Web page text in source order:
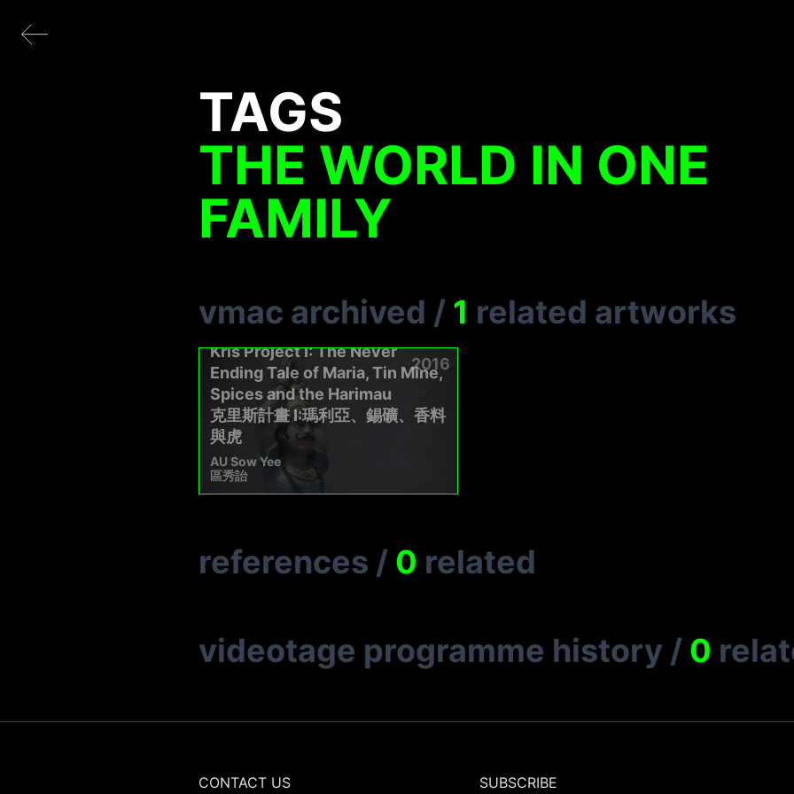
TAGS
THE WORLD IN ONE
FAMILY
vmac archived / 1 related artworks
2016
Kris Project I: The Never
Ending Tale of Maria, Tin Mine,
Spices and the Harimau
克里斯計畫 I:瑪利亞、錫礦、香料
與⻁
AU Sow Yee
區秀詒
references / 0 related
videotage programme history / 0
CONTACT US SUBSCRIBE